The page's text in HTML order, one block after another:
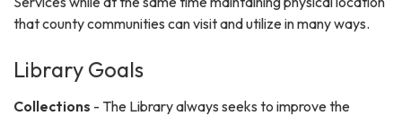
that county communities can visit and utilize in many ways.
Library Goals
Collections - The Library always seeks to improve the